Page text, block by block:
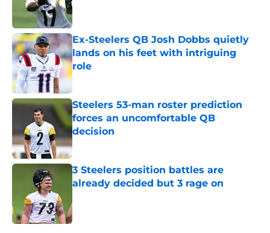
Ex-Steelers QB Josh Dobbs quietly
lands on his feet with intriguing
role
Published by on Invalid Date
Steelers 53-man roster prediction
forces an uncomfortable QB
decision
3 Steelers position battles are
already decided but 3 rage on